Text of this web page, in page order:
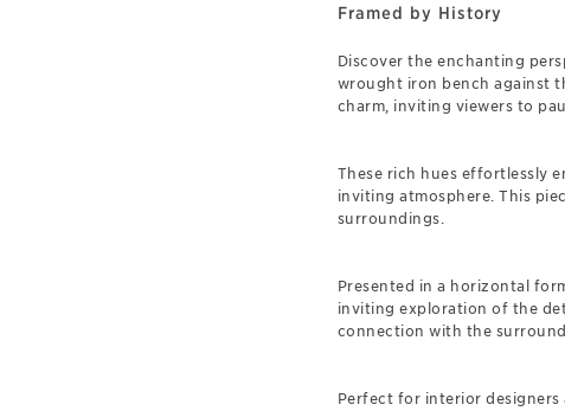
Framed by History
Discover the enchanting
wrought iron bench against
charm, inviting viewers to
These rich hues effortlessly
inviting atmosphere. This
surroundings.
Presented in a horizontal
inviting exploration of the
connection with the
Perfect for interior designers